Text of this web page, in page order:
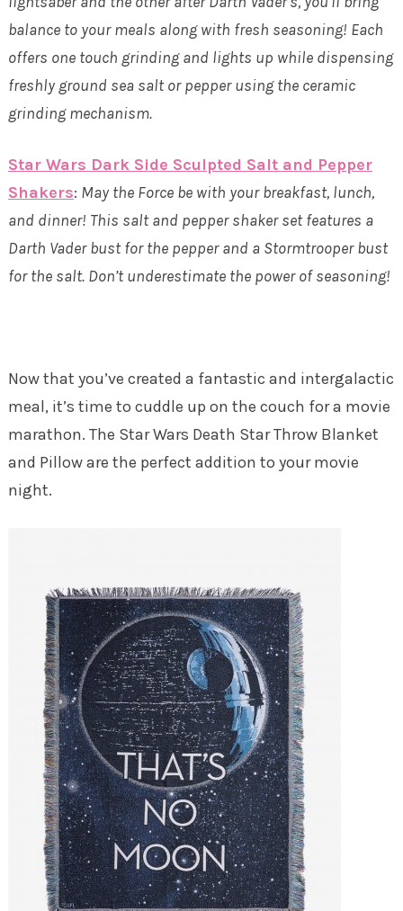
balance to your meals along with fresh seasoning! Each
offers one touch grinding and lights up while dispensing
freshly ground sea salt or pepper using the ceramic
grinding mechanism.
Star Wars Dark Side Sculpted Salt and Pepper
Shakers: May the Force be with your breakfast, lunch,
and dinner! This salt and pepper shaker set features a
Darth Vader bust for the pepper and a Stormtrooper bust
for the salt. Don’t underestimate the power of seasoning!
Now that you’ve created a fantastic and intergalactic
meal, it’s time to cuddle up on the couch for a movie
marathon. The Star Wars Death Star Throw Blanket
and Pillow are the perfect addition to your movie
night.